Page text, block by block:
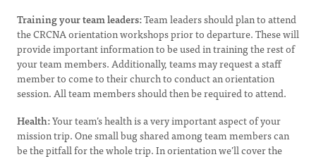
Training your team leaders:Team leaders should plan to attend
the CRCNA orientation workshops prior to departure. These will
provide important information to be used in training the rest of
your team members. Additionally, teams may request a staff
member to come to their church to conduct an orientation
session. All team members should then be required to attend.
Health:Your team’s health is a very important aspect of your
mission trip. One small bug shared among team members can
be the pitfall for the whole trip. In orientation we’ll cover the